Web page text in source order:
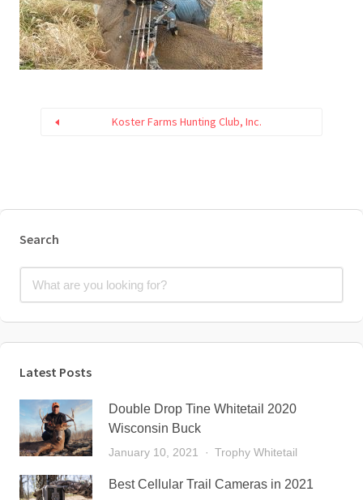
Koster Farms Hunting Club, Inc.
Search
Latest Posts
Double Drop Tine Whitetail 2020
Wisconsin Buck
January 10, 2021 Trophy Whitetail
Best Cellular Trail Cameras in 2021